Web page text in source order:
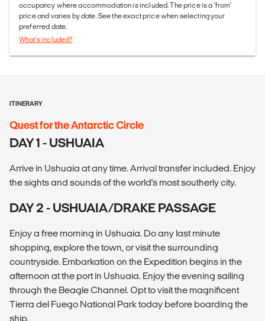
occupancy where accommodation is included. The price is a 'from'
price and varies by date. See the exact price when selecting your
preferred date.
What's included?
ITINERARY
Quest for the Antarctic Circle
DAY 1 - USHUAIA
Arrive in Ushuaia at any time. Arrival transfer included. Enjoy
the sights and sounds of the world's most southerly city.
DAY 2 - USHUAIA/DRAKE PASSAGE
Enjoy a free morning in Ushuaia. Do any last minute
shopping, explore the town, or visit the surrounding
countryside. Embarkation on the Expedition begins in the
afternoon at the port in Ushuaia. Enjoy the evening sailing
through the Beagle Channel. Opt to visit the magnificent
Tierra del Fuego National Park today before boarding the
ship.